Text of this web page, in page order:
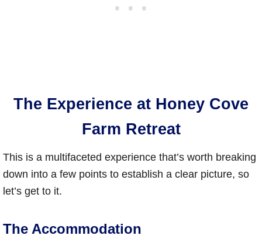
The Experience at Honey Cove
Farm Retreat
This is a multifaceted experience that’s worth breaking
down into a few points to establish a clear picture, so
let’s get to it.
The Accommodation